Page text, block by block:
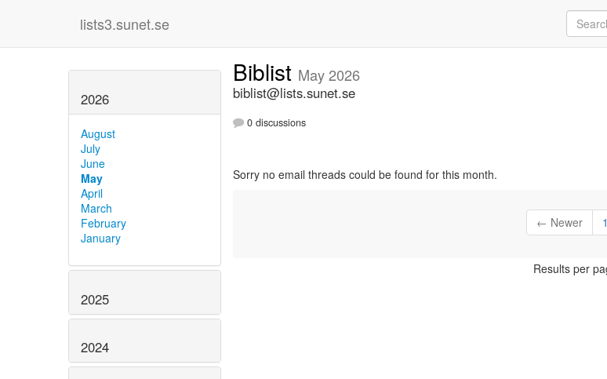
lists3.sunet.se
2026
August
July
June
May
April
March
February
January
2025
2024
Biblist May 2026
biblist@lists.sunet.se
0 discussions
Sorry no email threads could be found for this month.
← Newer 1
Results per